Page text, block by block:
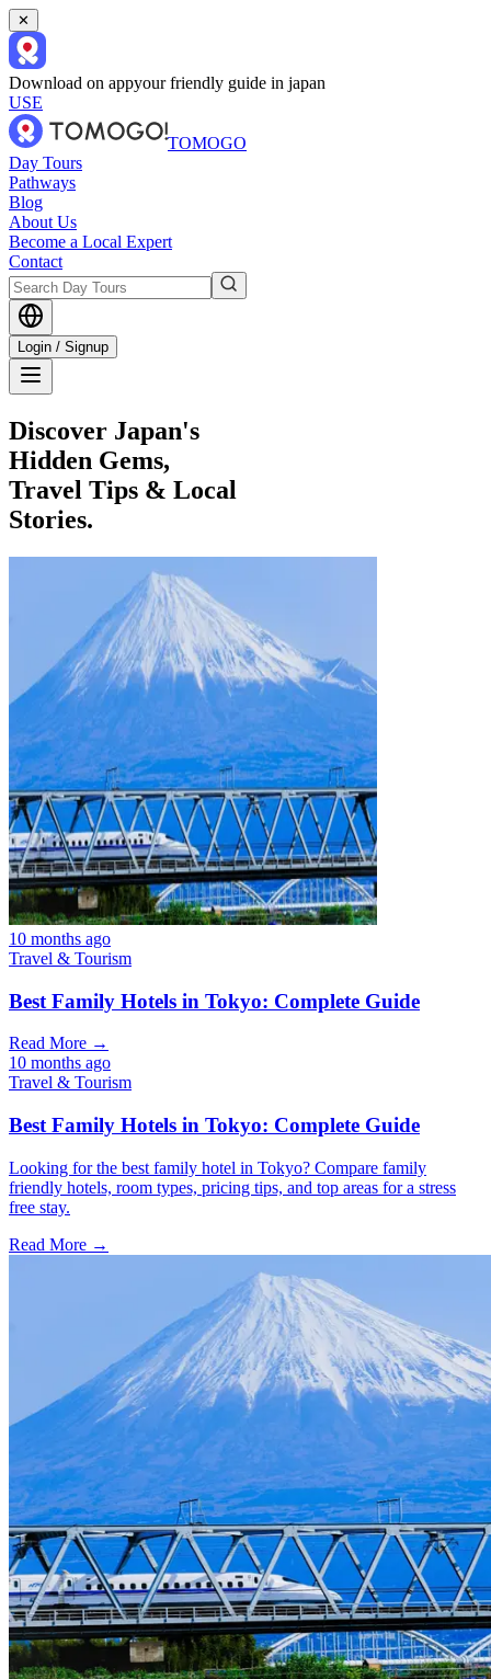
✕
Download on appyour friendly guide in japan
USE
TOMOGO
Day Tours
Pathways
Blog
About Us
Become a Local Expert
Contact
Login / Signup
Discover Japan's
Hidden Gems,
Travel Tips & Local
Stories.
10 months ago
Travel & Tourism
Best Family Hotels in Tokyo: Complete Guide
Read More →
10 months ago
Travel & Tourism
Best Family Hotels in Tokyo: Complete Guide
Looking for the best family hotel in Tokyo? Compare family
friendly hotels, room types, pricing tips, and top areas for a stress
free stay.
Read More →